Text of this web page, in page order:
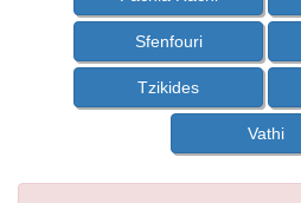
Sfenfouri
Tzikides
Vathi